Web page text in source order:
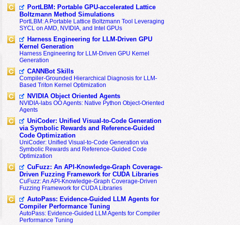
PortLBM: Portable GPU-accelerated Lattice
Boltzmann Method Simulations
PortLBM: A Portable Lattice Boltzmann Tool Leveraging
SYCL on AMD, NVIDIA, and Intel GPUs
Harness Engineering for LLM-Driven GPU
Kernel Generation
Harness Engineering for LLM-Driven GPU Kernel
Generation
CANNBot Skills
Compiler-Grounded Hierarchical Diagnosis for LLM-
Based Triton Kernel Optimization
NVIDIA Object Oriented Agents
NVIDIA-labs OO Agents: Native Python Object-Oriented
Agents
UniCoder: Unified Visual-to-Code Generation
via Symbolic Rewards and Reference-Guided
Code Optimization
UniCoder: Unified Visual-to-Code Generation via
Symbolic Rewards and Reference-Guided Code
Optimization
CuFuzz: An API-Knowledge-Graph Coverage-
Driven Fuzzing Framework for CUDA Libraries
CuFuzz: An API-Knowledge-Graph Coverage-Driven
Fuzzing Framework for CUDA Libraries
AutoPass: Evidence-Guided LLM Agents for
Compiler Performance Tuning
AutoPass: Evidence-Guided LLM Agents for Compiler
Performance Tuning